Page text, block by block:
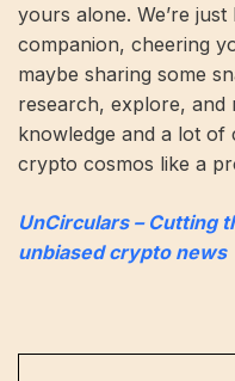
yours alone. We’re
companion, cheering
maybe sharing some
research, explore, and
knowledge and a lot of
crypto cosmos like a
UnCirculars – Cutting
unbiased crypto news